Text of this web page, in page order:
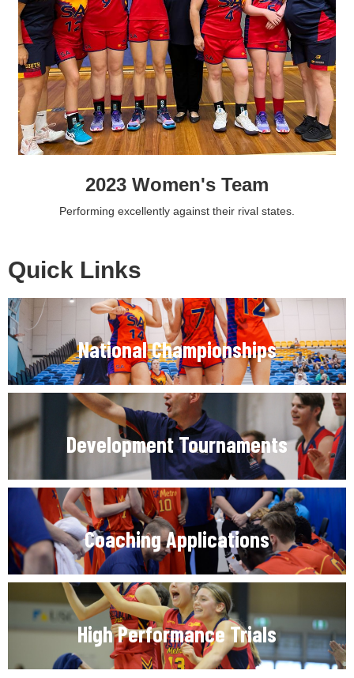
2023 Women's Team
Performing excellently against their rival states.
Quick Links
National Championships
Development Tournaments
Coaching Applications
High Performance Trials